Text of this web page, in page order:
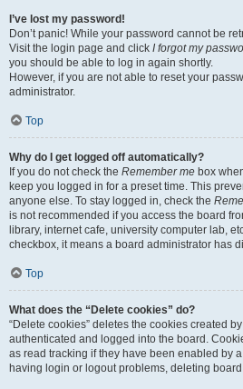
I’ve lost my password!
Don’t panic! While your password cannot be
Visit the login page and click I forgot my
you should be able to log in again shortly.
However, if you are not able to reset your
administrator.
Top
Why do I get logged off automatically?
If you do not check the Remember me box
keep you logged in for a preset time. This
anyone else. To stay logged in, check the
is not recommended if you access the board
library, internet cafe, university computer lab,
checkbox, it means a board administrator has
Top
What does the “Delete cookies” do?
“Delete cookies” deletes the cookies created
authenticated and logged into the board.
as read tracking if they have been enabled by
having login or logout problems, deleting